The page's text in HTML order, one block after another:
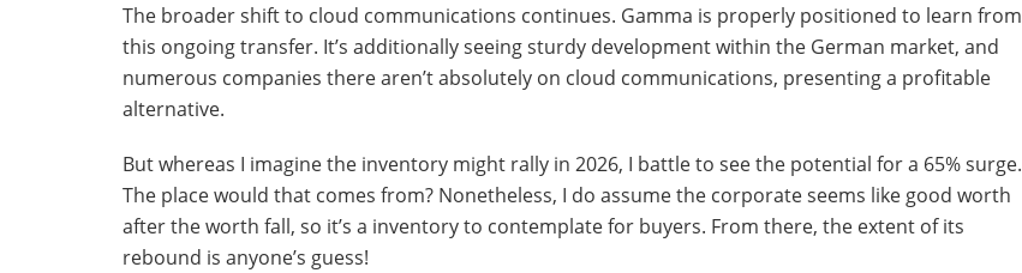
The broader shift to cloud communications continues. Gamma is properly positioned to learn from
this ongoing transfer. It’s additionally seeing sturdy development within the German market, and
numerous companies there aren’t absolutely on cloud communications, presenting a profitable
alternative.
But whereas I imagine the inventory might rally in 2026, I battle to see the potential for a 65% surge.
The place would that comes from? Nonetheless, I do assume the corporate seems like good worth
after the worth fall, so it’s a inventory to contemplate for buyers. From there, the extent of its
rebound is anyone’s guess!